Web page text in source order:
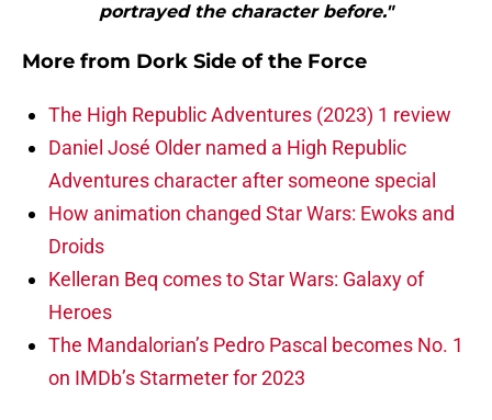
portrayed the character before."
More from Dork Side of the Force
The High Republic Adventures (2023) 1 review
Daniel José Older named a High Republic
Adventures character after someone special
How animation changed Star Wars: Ewoks and
Droids
Kelleran Beq comes to Star Wars: Galaxy of
Heroes
The Mandalorian’s Pedro Pascal becomes No. 1
on IMDb’s Starmeter for 2023